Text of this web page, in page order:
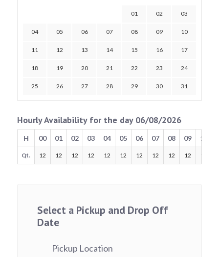
01 02 03
04 05 06 07 08 09 10
11 12 13 14 15 16 17
18 19 20 21 22 23 24
25 26 27 28 29 30 31
Hourly Availability for the day 06/08/2026
H 00 01 02 03 04 05 06 07 08 09 10
Qt. 12 12 12 12 12 12 12 12 12 12 12
Select a Pickup and Drop Off
Date
Pickup Location